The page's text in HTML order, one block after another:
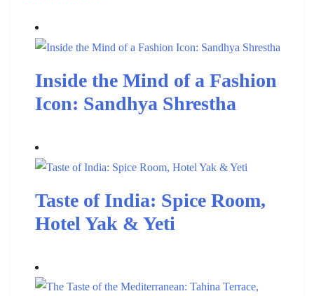
Inside the Mind of a Fashion
Icon: Sandhya Shrestha
Taste of India: Spice Room,
Hotel Yak & Yeti